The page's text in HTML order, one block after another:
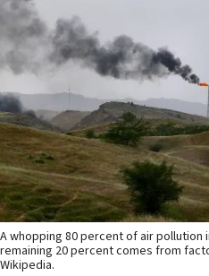
A whopping 80 percent of air pollution
remaining 20 percent comes from
Wikipedia.